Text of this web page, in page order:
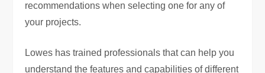
recommendations when selecting one for any of
your projects.
Lowes has trained professionals that can help you
understand the features and capabilities of different